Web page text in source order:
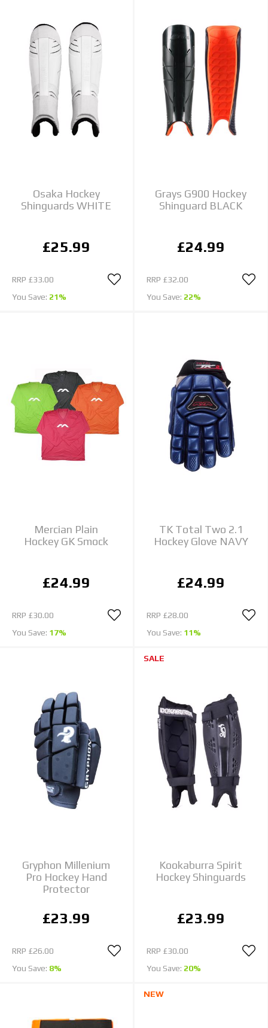
Osaka Hockey
Shinguards WHITE
£25.99
RRP £33.00
You Save: 21%
Grays G900 Hockey
Shinguard BLACK
£24.99
RRP £32.00
You Save: 22%
Mercian Plain
Hockey GK Smock
£24.99
RRP £30.00
You Save: 17%
TK Total Two 2.1
Hockey Glove NAVY
£24.99
RRP £28.00
You Save: 11%
Gryphon Millenium
Pro Hockey Hand
Protector
£23.99
RRP £26.00
You Save: 8%
SALE
Kookaburra Spirit
Hockey Shinguards
£23.99
RRP £30.00
You Save: 20%
NEW